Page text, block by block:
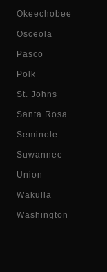
Okeechobee
Osceola
Pasco
Polk
St. Johns
Santa Rosa
Seminole
Suwannee
Union
Wakulla
Washington